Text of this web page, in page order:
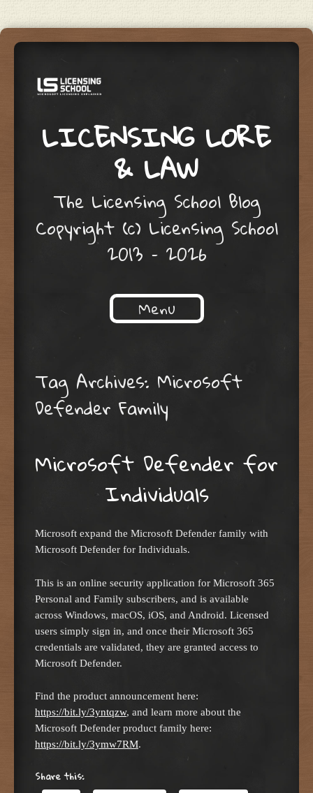
LICENSING LORE
& LAW
The Licensing School Blog
Copyright (c) Licensing School
2013 – 2026
Menu
Tag Archives: Microsoft
Defender Family
Microsoft Defender for
Individuals
Microsoft expand the Microsoft Defender family with
Microsoft Defender for Individuals.
This is an online security application for Microsoft 365
Personal and Family subscribers, and is available
across Windows, macOS, iOS, and Android. Licensed
users simply sign in, and once their Microsoft 365
credentials are validated, they are granted access to
Microsoft Defender.
Find the product announcement here:
https://bit.ly/3yntqzw, and learn more about the
Microsoft Defender product family here:
https://bit.ly/3ymw7RM.
Share this: